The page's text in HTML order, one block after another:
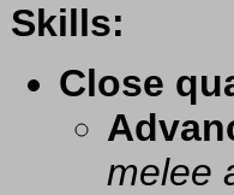
Skills:
Close
melee